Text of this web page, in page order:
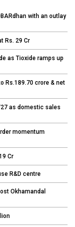
with an outlay
Rs. 29 Cr
as Tioxide ramps up
Rs.189.70 crore & net
as domestic sales
momentum
Cr
R&D centre
Okhamandal